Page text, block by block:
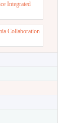
Integrated
Collaboration